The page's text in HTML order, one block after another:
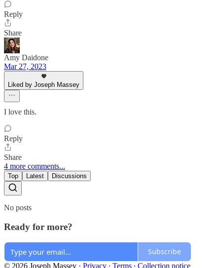
Reply
Share
Amy Daidone
Mar 27, 2023
Liked by Joseph Massey
I love this.
Reply
Share
4 more comments...
Top Latest Discussions
No posts
Ready for more?
Subscribe
© 2026 Joseph Massey · Privacy ∙ Terms ∙ Collection notice